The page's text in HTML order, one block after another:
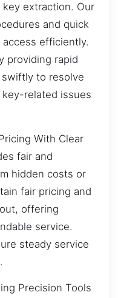
extraction. Our
and quick
efficiently.
providing rapid
to resolve
related issues
With Clear
fair and
hidden costs or
fair pricing and
offering
service.
steady service
Precision Tools